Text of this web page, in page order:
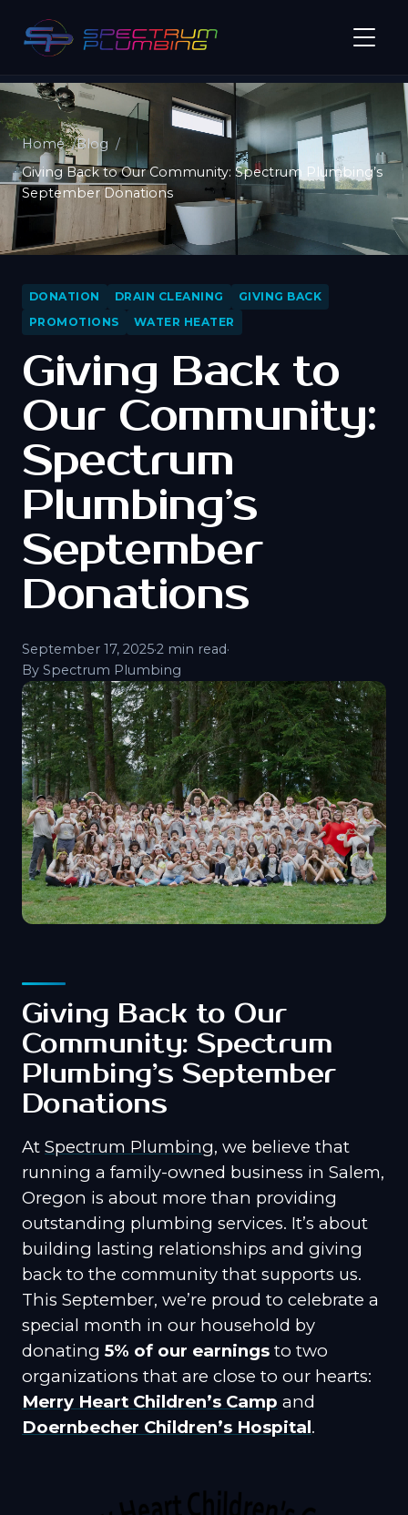
Home
Blog
Giving Back to Our Community: Spectrum Plumbing’s
September Donations
DONATION DRAIN CLEANING
GIVING BACK
PROMOTIONS
WATER HEATER
Giving Back to
Our Community:
Spectrum
Plumbing’s
September
Donations
September 17, 2025·2 min read·
By Spectrum Plumbing
Giving Back to Our
Community: Spectrum
Plumbing’s September
Donations
At Spectrum Plumbing, we believe that
running a family-owned business in Salem,
Oregon is about more than providing
outstanding plumbing services. It’s about
building lasting relationships and giving
back to the community that supports us.
This September, we’re proud to celebrate a
special month in our household by
donating 5% of our earnings to two
organizations that are close to our hearts:
Merry Heart Children’s Camp and
Doernbecher Children’s Hospital.